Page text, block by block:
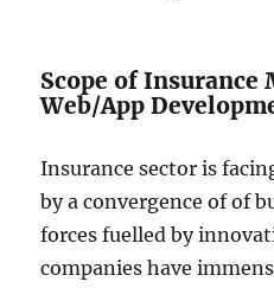
Scope of Insurance
Web/App
Insurance sector is
by a convergence of of
forces fuelled by
companies have